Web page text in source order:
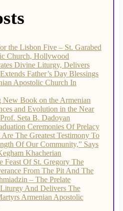
the Lisbon Five – St. Garabed
Church, Hollywood
Divine Liturgy, Delivers
Father’s Day Blessings
Apostolic Church In
New Book on the Armenian
and Evolution in the Near
Seta B. Dadoyan
Ceremonies Of Prelacy
The Greatest Testimony To
Of Our Community,” Says
Khacherian
Feast Of St. Gregory The
From The Pit And The
– The Prelate
And Delivers The
Armenian Apostolic